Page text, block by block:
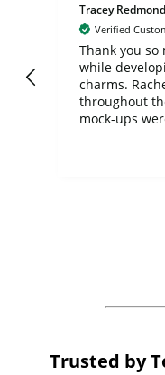
Tracey Redmond
Verified
Thank you
while
charms.
throughout
mock-ups
forward to
Trusted by